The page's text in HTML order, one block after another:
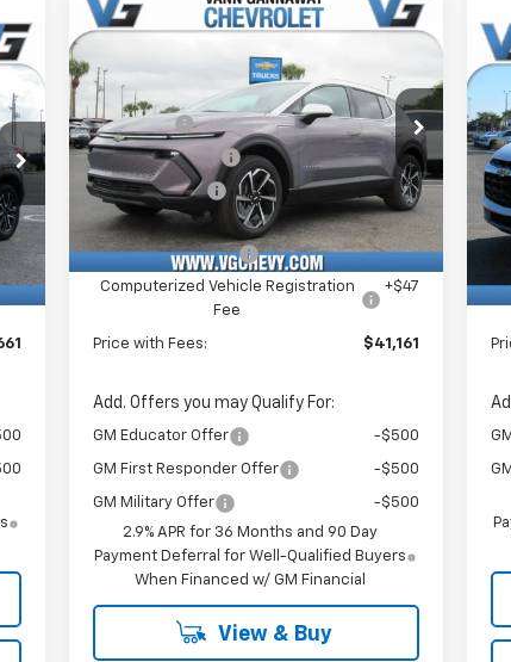
Equinox EV
Price Drop
VIN:
3GN7DNRR6TS126899
Stock:
T6953
Model:
1MB48
Courtesy Transportation
Unit
Ext. Int.
Window Sticker
MSRP:
$47,130
VG Savings
-$4,000
VG Demo Savings -$1,500
Customer Cash -$1,000
Price Before Fees:
$40,630
Documentation Fee
+$484
Computerized Vehicle Registration
Fee
+$47
Price with Fees: $41,161
Add. Offers you may Qualify For:
GM Educator Offer -$500
GM First Responder Offer -$500
GM Military Offer
-$500
2.9% APR for 36 Months and 90 Day
Payment Deferral for Well-Qualified Buyers
When Financed w/ GM Financial
View & Buy
Compare Vehicle